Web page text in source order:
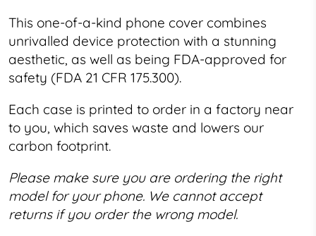
This one-of-a-kind phone cover combines
unrivalled device protection with a stunning
aesthetic, as well as being FDA-approved for
safety (FDA 21 CFR 175.300).
Each case is printed to order in a factory near
to you, which saves waste and lowers our
carbon footprint.
Please make sure you are ordering the right
model for your phone. We cannot accept
returns if you order the wrong model.